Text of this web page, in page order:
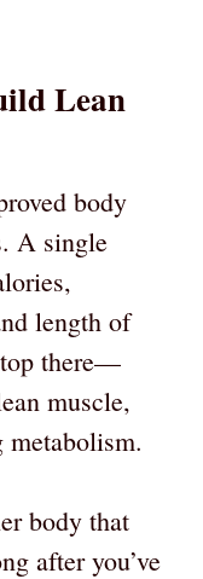
Lean
body
A single
length of
there—
muscle,
metabolism.
body that
after you’ve